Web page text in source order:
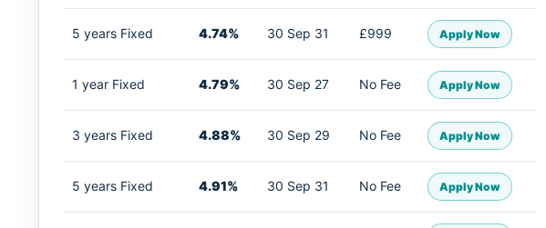
5 years Fixed 4.74% 30 Sep 31 £999 Apply Now
1 year Fixed 4.79% 30 Sep 27 No Fee Apply Now
3 years Fixed 4.88% 30 Sep 29 No Fee Apply Now
5 years Fixed 4.91% 30 Sep 31 No Fee Apply Now